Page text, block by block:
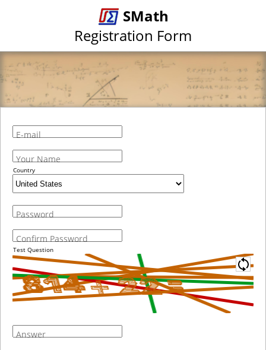
SMath
Registration Form
E-mail
Your Name
Country
Password
Confirm Password
Test Question
Answer